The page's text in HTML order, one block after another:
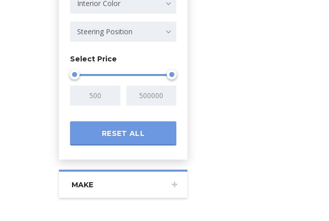
Interior Color
Steering Position
Select Price
RESET ALL
MAKE